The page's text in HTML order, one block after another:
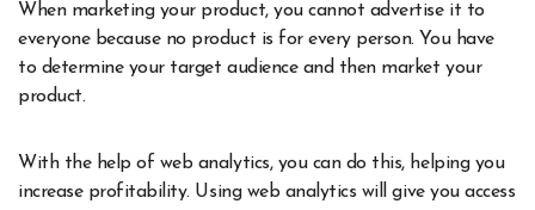
When marketing your product, you cannot advertise it to
everyone because no product is for every person. You have
to determine your target audience and then market your
product.
With the help of web analytics, you can do this, helping you
increase profitability. Using web analytics will give you access